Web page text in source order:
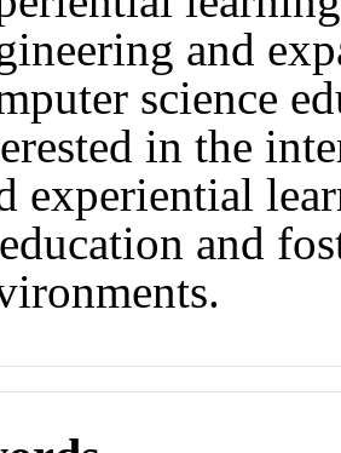
and
science
in the
experiential
and